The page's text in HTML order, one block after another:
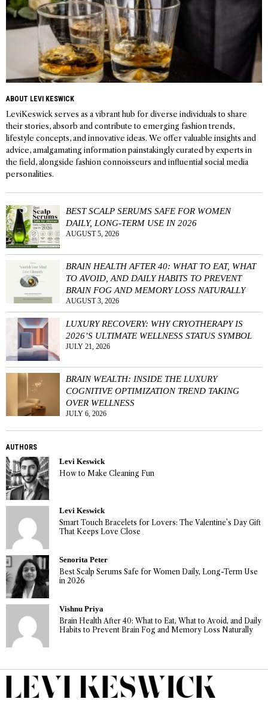
ABOUT LEVI KESWICK
LeviKeswick serves as a vibrant hub for diverse individuals to share
their stories, absorb and contribute to emerging fashion trends,
lifestyle concepts, and innovative ideas. We offer valuable insights and
advice, amalgamating information painstakingly curated by experts in
the field, alongside fashion connoisseurs and influential social media
personalities.
BEST SCALP SERUMS SAFE FOR WOMEN
DAILY, LONG-TERM USE IN 2026
AUGUST 5, 2026
BRAIN HEALTH AFTER 40: WHAT TO EAT, WHAT
TO AVOID, AND DAILY HABITS TO PREVENT
BRAIN FOG AND MEMORY LOSS NATURALLY
AUGUST 3, 2026
LUXURY RECOVERY: WHY CRYOTHERAPY IS
2026’S ULTIMATE WELLNESS STATUS SYMBOL
JULY 21, 2026
BRAIN WEALTH: INSIDE THE LUXURY
COGNITIVE OPTIMIZATION TREND TAKING
OVER WELLNESS
JULY 6, 2026
AUTHORS
Levi Keswick
How to Make Cleaning Fun
Levi Keswick
Smart Touch Bracelets for Lovers: The Valentine’s Day Gift
That Keeps Love Close
Senorita Peter
Best Scalp Serums Safe for Women Daily, Long-Term Use
in 2026
Vishnu Priya
Brain Health After 40: What to Eat, What to Avoid, and Daily
Habits to Prevent Brain Fog and Memory Loss Naturally